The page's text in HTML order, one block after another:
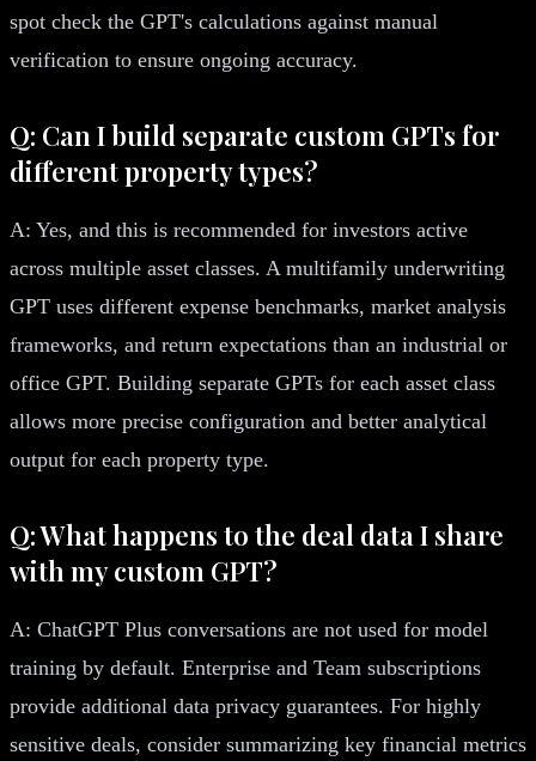
spot check the GPT's calculations against manual
verification to ensure ongoing accuracy.
Q: Can I build separate custom GPTs for
different property types?
A: Yes, and this is recommended for investors active
across multiple asset classes. A multifamily underwriting
GPT uses different expense benchmarks, market analysis
frameworks, and return expectations than an industrial or
office GPT. Building separate GPTs for each asset class
allows more precise configuration and better analytical
output for each property type.
Q: What happens to the deal data I share
with my custom GPT?
A: ChatGPT Plus conversations are not used for model
training by default. Enterprise and Team subscriptions
provide additional data privacy guarantees. For highly
sensitive deals, consider summarizing key financial metrics